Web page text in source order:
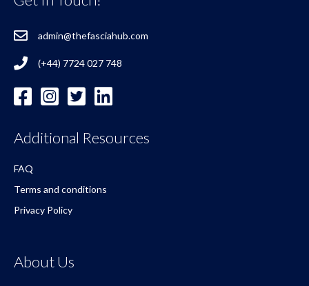
admin@thefasciahub.com
(+44) 7724 027 748
Additional Resources
FAQ
Terms and conditions
Privacy Policy
About Us